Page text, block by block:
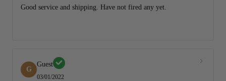
Good service and shipping. Have not fired any yet.
G
Guest
03/01/2022